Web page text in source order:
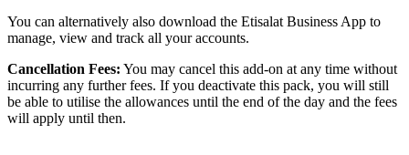
You can alternatively also download the Etisalat Business App to
manage, view and track all your accounts.
Cancellation Fees: You may cancel this add-on at any time without
incurring any further fees. If you deactivate this pack, you will still
be able to utilise the allowances until the end of the day and the fees
will apply until then.